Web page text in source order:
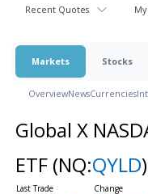
Recent Quotes
Markets Stocks
OverviewNewsCurrencies
Global X
ETF (NQ:QYLD)